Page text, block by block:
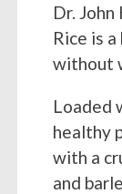
Dr.
Rice is
without
Loaded
healthy
with a
and